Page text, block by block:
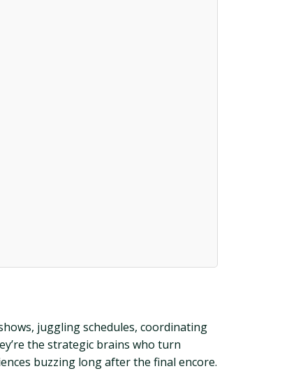
juggling schedules, coordinating
the strategic brains who turn
buzzing long after the final encore.